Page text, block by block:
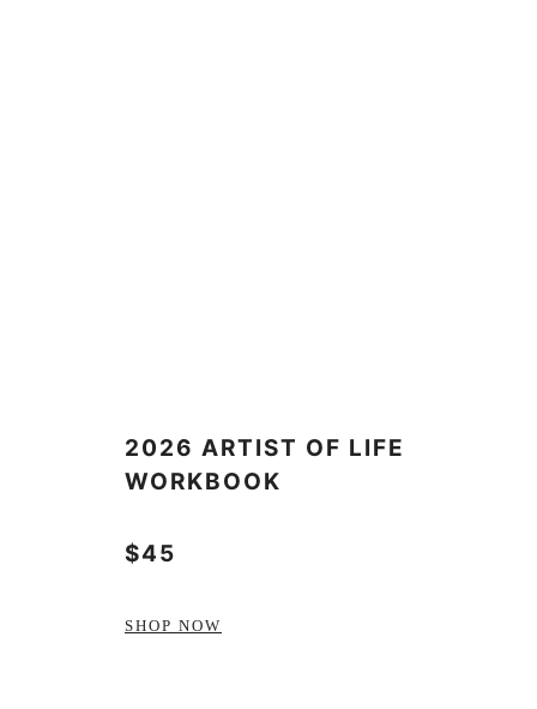
2026 ARTIST OF LIFE
WORKBOOK
$45
SHOP NOW